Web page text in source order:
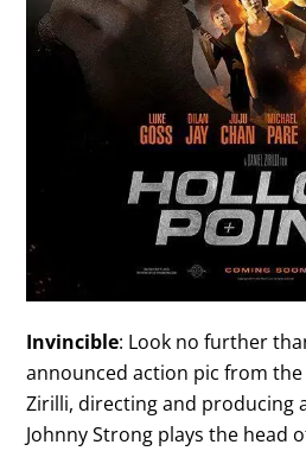
Invincible: Look no further
announced action pic from
Zirilli, directing and producing
Johnny Strong plays the head